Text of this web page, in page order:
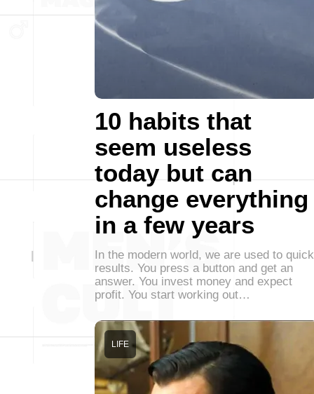
10 habits that
seem useless
today but can
change everything
in a few years
In the modern world, we are used to quick
results. You press a button and get an
answer. You invest money and expect
profit. You start working out…
LIFE